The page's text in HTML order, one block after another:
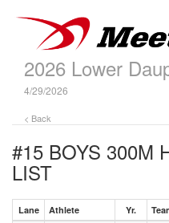
2026 Lower
4/29/2026
< Back
#15 BOYS 300M
LIST
Lane Athlete Yr.